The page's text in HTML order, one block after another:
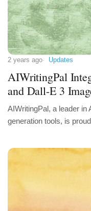
2 years ago Updates
AIWritingPal
and Dall-E 3
AIWritingPal, a leader in
generation tools, is